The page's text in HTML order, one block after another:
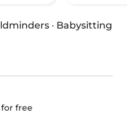
· Babysitting
free